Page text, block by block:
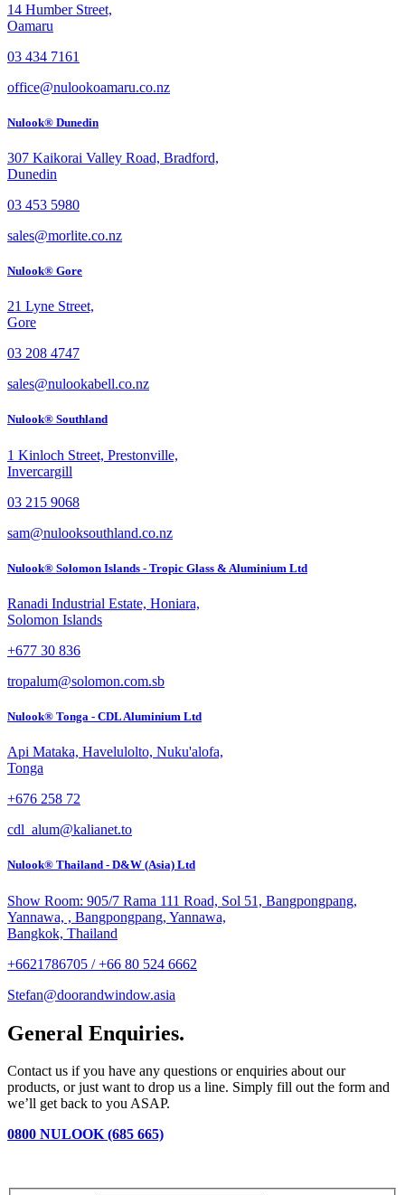
14 Humber Street,
Oamaru
03 434 7161
office@nulookoamaru.co.nz
Nulook® Dunedin
307 Kaikorai Valley Road, Bradford,
Dunedin
03 453 5980
sales@morlite.co.nz
Nulook® Gore
21 Lyne Street,
Gore
03 208 4747
sales@nulookabell.co.nz
Nulook® Southland
1 Kinloch Street, Prestonville,
Invercargill
03 215 9068
sam@nulooksouthland.co.nz
Nulook® Solomon Islands - Tropic Glass & Aluminium Ltd
Ranadi Industrial Estate, Honiara,
Solomon Islands
+677 30 836
tropalum@solomon.com.sb
Nulook® Tonga - CDL Aluminium Ltd
Api Mataka, Havelulolto, Nuku'alofa,
Tonga
+676 258 72
cdl_alum@kalianet.to
Nulook® Thailand - D&W (Asia) Ltd
Show Room: 905/7 Rama 111 Road, Sol 51, Bangpongpang,
Yannawa, , Bangpongpang, Yannawa,
Bangkok, Thailand
+6621786705 / +66 80 524 6662
Stefan@doorandwindow.asia
General Enquiries.
Contact us if you have any questions or enquiries about our
products, or just want to drop us a line. Simply fill out the form and
we’ll get back to you ASAP.
0800 NULOOK (685 665)